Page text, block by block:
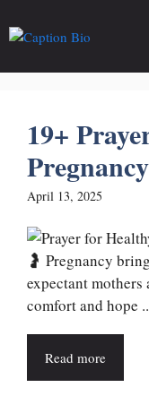
to
19+
April 13, 2025
🤰 Pregnancy
expectant
comfort and hope
Read more